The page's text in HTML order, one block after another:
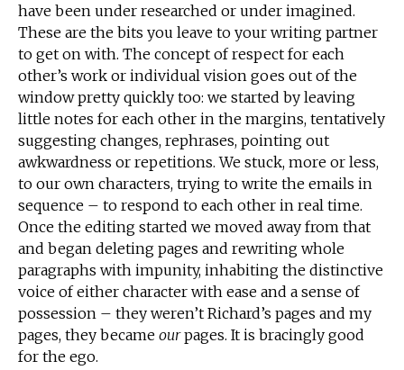
have been under researched or under imagined.
These are the bits you leave to your writing partner
to get on with. The concept of respect for each
other’s work or individual vision goes out of the
window pretty quickly too: we started by leaving
little notes for each other in the margins, tentatively
suggesting changes, rephrases, pointing out
awkwardness or repetitions. We stuck, more or less,
to our own characters, trying to write the emails in
sequence – to respond to each other in real time.
Once the editing started we moved away from that
and began deleting pages and rewriting whole
paragraphs with impunity, inhabiting the distinctive
voice of either character with ease and a sense of
possession – they weren’t Richard’s pages and my
pages, they became ourpages. It is bracingly good
for the ego.